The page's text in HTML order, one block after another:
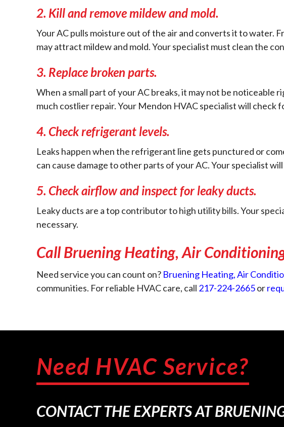
2. Kill and remove mildew and mold.
Your AC pulls moisture out of the air and converts it to water.
may attract mildew and mold. Your specialist must clean the
3. Replace broken parts.
When a small part of your AC breaks, it may not be noticeable
much costlier repair. Your Mendon HVAC specialist will check
4. Check refrigerant levels.
Leaks happen when the refrigerant line gets punctured or
can cause damage to other parts of your AC. Your specialist
5. Check airflow and inspect for leaky ducts.
Leaky ducts are a top contributor to high utility bills. Your
necessary.
Call Bruening Heating, Air
Need service you can count on? Bruening Heating, Air
communities. For reliable HVAC care, call 217-224-2665or
Need HVAC Service?
CONTACT THE EXPERTS AT